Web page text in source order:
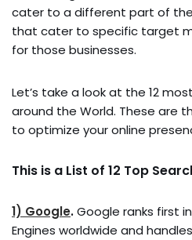
cater to a different part of the
that cater to specific target
for those businesses.
Let’s take a look at the 12
around the World. These are
to optimize your online
This is a List of 12 Top
1) Google.Google ranks first
Engines worldwide and